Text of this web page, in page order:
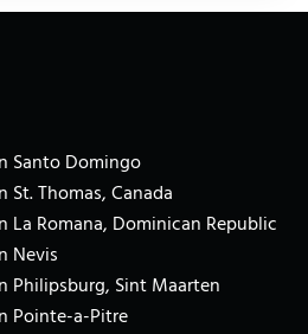
Santo Domingo
St. Thomas, Canada
La Romana, Dominican Republic
Nevis
Philipsburg, Sint Maarten
Pointe-a-Pitre